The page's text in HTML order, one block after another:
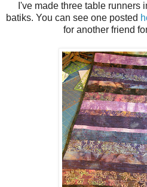
I've made three table runners
batiks. You can see one posted
for another friend